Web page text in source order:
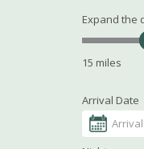
Expand the
15 miles
Arrival Date